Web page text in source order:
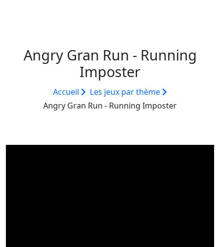
Angry Gran Run - Running
Imposter
Accueil
Les jeux par thème
Angry Gran Run - Running Imposter